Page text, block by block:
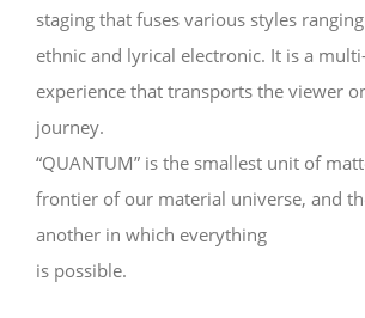
staging that fuses various styles
ethnic and lyrical electronic. It is a
experience that transports the viewer
journey.
“QUANTUM” is the smallest unit of
frontier of our material universe, and
another in which everything
is possible.